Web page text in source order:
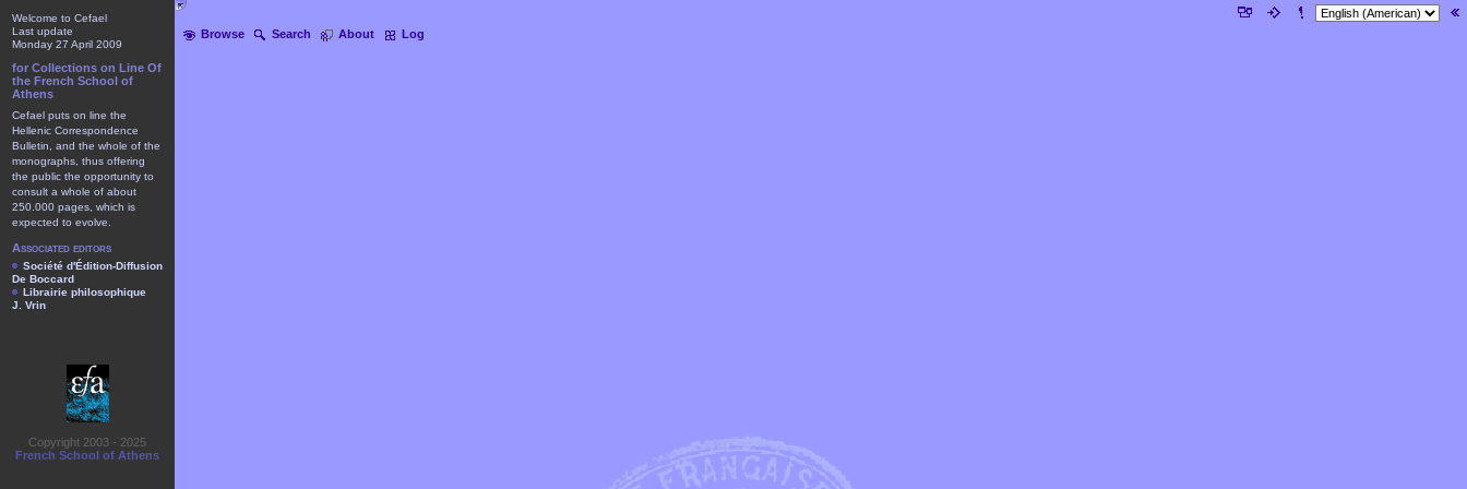
Browse Search About Log
Welcome to Cefael
Last update
Monday 27 April 2009
for Collections on Line Of
the French School of
Athens
Cefael puts on line the
Hellenic Correspondence
Bulletin, and the whole of the
monographs, thus offering
the public the opportunity to
consult a whole of about
250.000 pages, which is
expected to evolve.
Associated editors
Société d'Édition-Diffusion
De Boccard
Librairie philosophique
J. Vrin
Copyright 2003 - 2025
French School of Athens